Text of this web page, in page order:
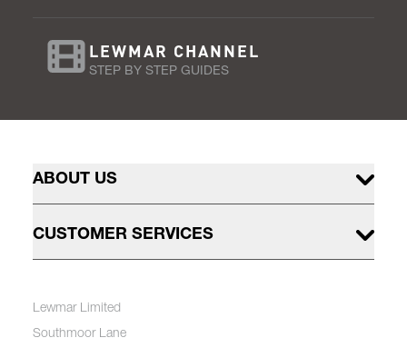
LEWMAR CHANNEL
STEP BY STEP GUIDES
ABOUT US
CUSTOMER SERVICES
Lewmar Limited
Southmoor Lane